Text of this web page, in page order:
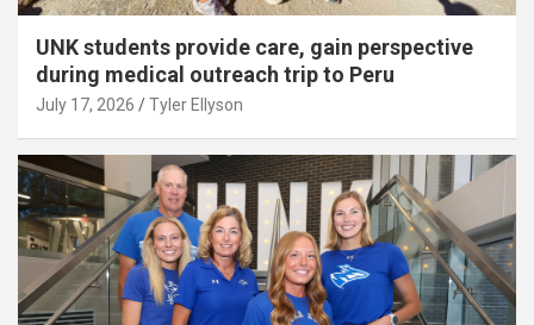
UNK students provide care, gain perspective
during medical outreach trip to Peru
July 17, 2026 Tyler Ellyson